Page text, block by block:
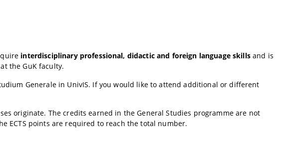
interdisciplinary professional, didactic and foreign language skillsand is
the GuK faculty.
Generale in UnivIS. If you would like to attend additional or different
originate. The credits earned in the General Studies programme are not
ECTS points are required to reach the total number.